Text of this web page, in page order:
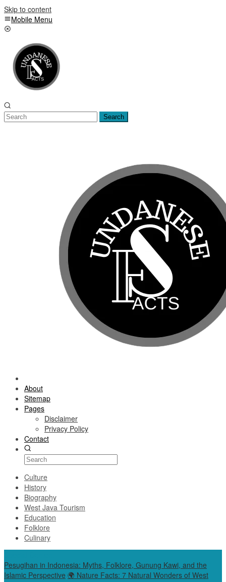
Skip to content
Mobile Menu
Search
About
Sitemap
Pages
Disclaimer
Privacy Policy
Contact
Culture
History
Biography
West Java Tourism
Education
Folklore
Culinary
Pesugihan in Indonesia: Myths, Folklore, Gunung Kawi, and the
Islamic Perspective 🌍 Nature Facts: 7 Natural Wonders of West